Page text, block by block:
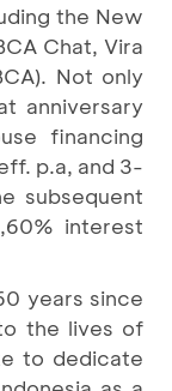
the New
Chat, Vira
Not only
anniversary
financing
p.a, and 3-
subsequent
interest
years since
the lives of
to dedicate